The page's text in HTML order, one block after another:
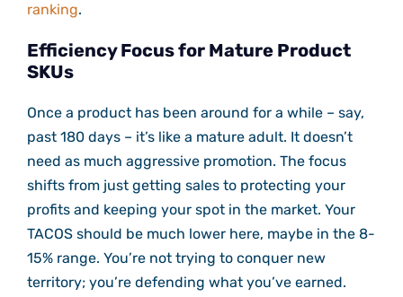
ranking.
Efficiency Focus for Mature Product
SKUs
Once a product has been around for a while – say,
past 180 days – it’s like a mature adult. It doesn’t
need as much aggressive promotion. The focus
shifts from just getting sales to protecting your
profits and keeping your spot in the market. Your
TACOS should be much lower here, maybe in the 8-
15% range. You’re not trying to conquer new
territory; you’re defending what you’ve earned.